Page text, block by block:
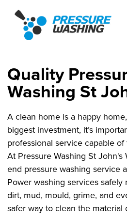
Quality
Washing St
A clean home is a happy
biggest investment, it’s
professional service capable
At Pressure Washing St
end pressure washing service
Power washing services safely
dirt, mud, mould, grime, and
safer way to clean the material